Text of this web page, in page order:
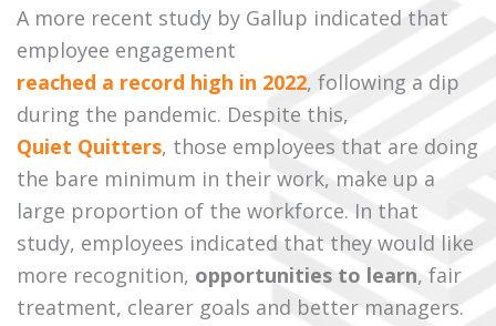
A more recent study by Gallup indicated that
employee engagement
reached a record high in 2022, following a dip
during the pandemic. Despite this,
Quiet Quitters, those employees that are doing
the bare minimum in their work, make up a
large proportion of the workforce. In that
study, employees indicated that they would like
more recognition, opportunities to learn, fair
treatment, clearer goals and better managers.